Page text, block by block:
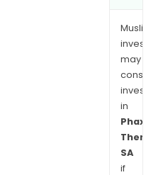
may
in
SA
if